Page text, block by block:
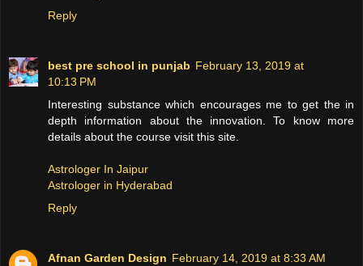
Reply
best pre school in punjab February 13, 2019 at
10:13 PM
Interesting substance which encourages me to get the in
depth information about the innovation. To know more
details about the course visit this site.
Astrologer In Jaipur
Astrologer in Hyderabad
Reply
Afnan Garden Design February 14, 2019 at 8:33 AM